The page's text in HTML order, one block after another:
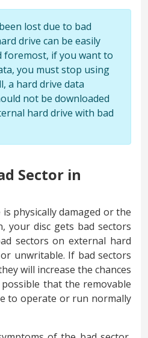
lost due to bad
drive can be easily
foremost, if you want to
you must stop using
a hard drive data
not be downloaded
hard drive with bad
Sector in
physically damaged or the
your disc gets bad sectors
sectors on external hard
unwritable. If bad sectors
will increase the chances
that the removable
to operate or run normally